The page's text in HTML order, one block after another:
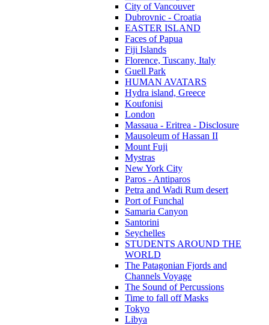
City of Vancouver
Dubrovnic - Croatia
EASTER ISLAND
Faces of Papua
Fiji Islands
Florence, Tuscany, Italy
Guell Park
HUMAN AVATARS
Hydra island, Greece
Koufonisi
London
Massaua - Eritrea - Disclosure
Mausoleum of Hassan II
Mount Fuji
Mystras
New York City
Paros - Antiparos
Petra and Wadi Rum desert
Port of Funchal
Samaria Canyon
Santorini
Seychelles
STUDENTS AROUND THE
WORLD
The Patagonian Fjords and
Channels Voyage
The Sound of Percussions
Time to fall off Masks
Tokyo
Libya